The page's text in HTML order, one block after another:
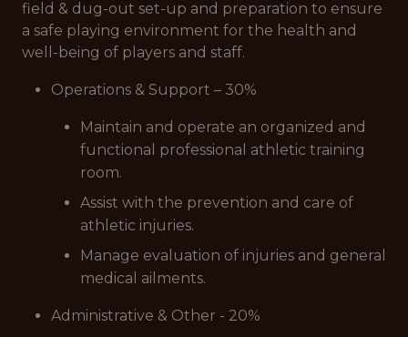
field & dug-out set-up and preparation to ensure
a safe playing environment for the health and
well-being of players and staff.
Operations & Support – 30%
Maintain and operate an organized and
functional professional athletic training
room.
Assist with the prevention and care of
athletic injuries.
Manage evaluation of injuries and general
medical ailments.
Administrative & Other - 20%